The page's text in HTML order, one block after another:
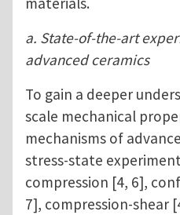
a. State-of-the-art
advanced ceramics
To gain a deeper
scale mechanical
mechanisms of
stress-state
compression [4, 6],
7], compression-shear